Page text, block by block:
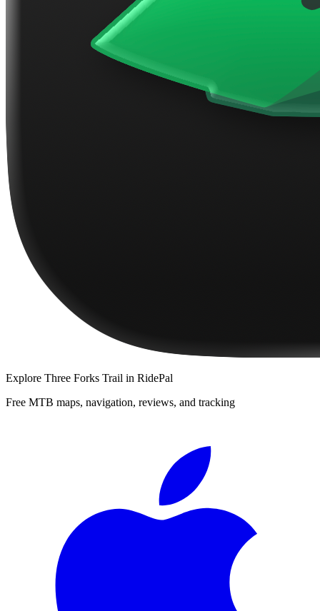
Explore Three Forks Trail in RidePal
Free MTB maps, navigation, reviews, and tracking